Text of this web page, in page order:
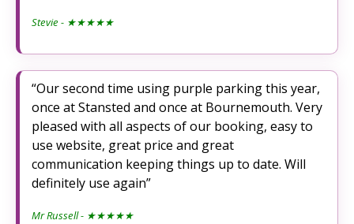
Stevie - ★★★★★
Our second time using purple parking this year,
once at Stansted and once at Bournemouth. Very
pleased with all aspects of our booking, easy to
use website, great price and great
communication keeping things up to date. Will
definitely use again
Mr Russell- ★★★★★